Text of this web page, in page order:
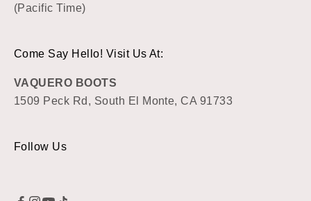
(Pacific Time)
Come Say Hello! Visit Us At:
VAQUERO BOOTS
1509 Peck Rd, South El Monte, CA 91733
Follow Us